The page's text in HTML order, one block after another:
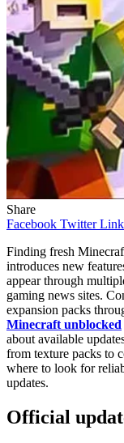
Share
Facebook Twitter
Finding fresh
introduces new
appear through
gaming news sites.
expansion packs
Minecraft unblocked
about available
from texture packs to
where to look for
updates.
Official